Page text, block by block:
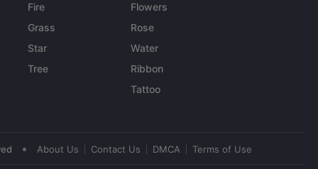
Fire
Grass
Star
Tree
Flowers
Rose
Water
Ribbon
Tattoo
• About Us Contact Us DMCA Terms of Use